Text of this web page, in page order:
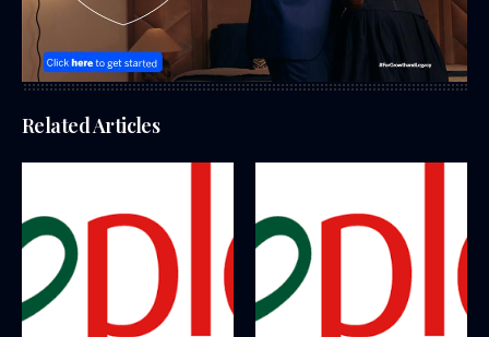
Related Articles